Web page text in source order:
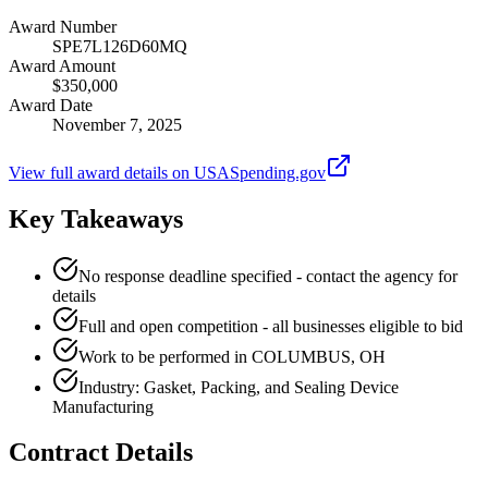
Award Number
SPE7L126D60MQ
Award Amount
$350,000
Award Date
November 7, 2025
View full award details on USASpending.gov
Key Takeaways
No response deadline specified - contact the agency for
details
Full and open competition - all businesses eligible to bid
Work to be performed in COLUMBUS, OH
Industry: Gasket, Packing, and Sealing Device
Manufacturing
Contract Details